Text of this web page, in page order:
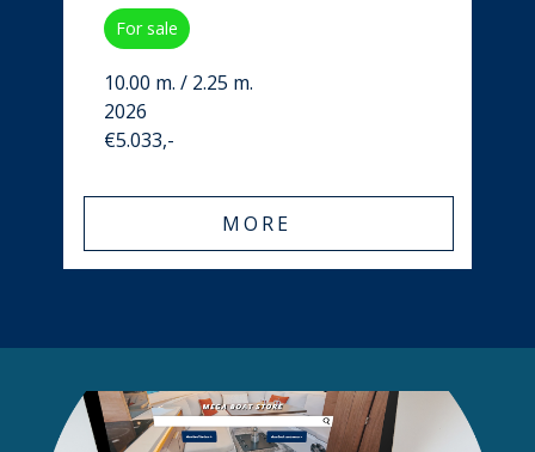
For sale
10.00 m. / 2.25 m.
2026
€5.033,-
MORE